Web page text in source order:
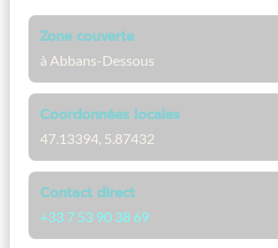
Zone couverte
à Abbans-Dessous
Coordonnées locales
47.13394, 5.87432
Contact direct
+33 7 53 90 38 69